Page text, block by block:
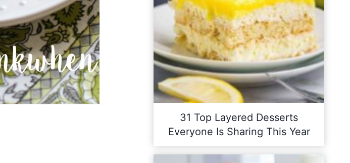
31 Top Layered Desserts
Everyone Is Sharing This Year